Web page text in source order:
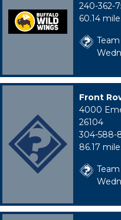
240-362-
60.14
Team
Front
4000
26104
304-588-
86.17
Team